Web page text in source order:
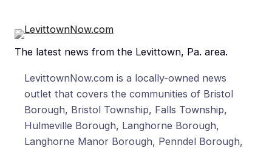
The latest news from the Levittown, Pa. area.
LevittownNow.com is a locally-owned news
outlet that covers the communities of Bristol
Borough, Bristol Township, Falls Township,
Hulmeville Borough, Langhorne Borough,
Langhorne Manor Borough, Penndel Borough,